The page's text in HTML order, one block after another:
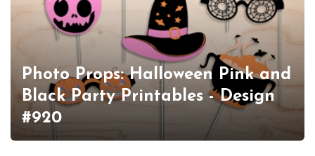
Photo Props: Halloween Pink and
Black Party Printables - Design
#920